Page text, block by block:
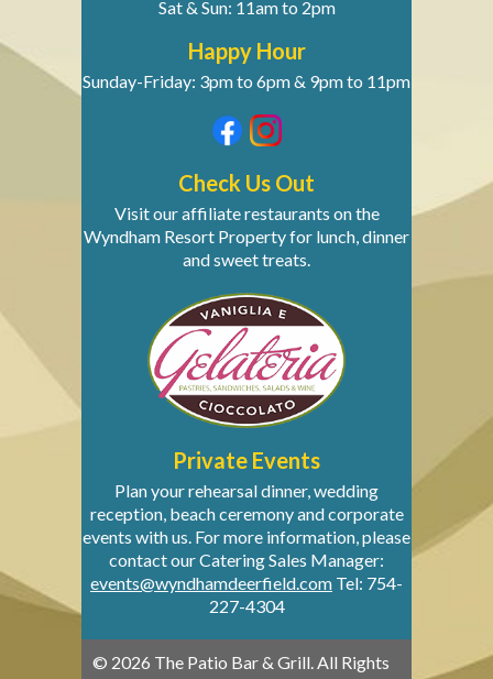
Sat & Sun: 11am to 2pm
Happy Hour
Sunday-Friday: 3pm to 6pm & 9pm to 11pm
Check Us Out
Visit our affiliate restaurants on the
Wyndham Resort Property for lunch, dinner
and sweet treats.
Private Events
Plan your rehearsal dinner, wedding
reception, beach ceremony and corporate
events with us. For more information, please
contact our Catering Sales Manager:
events@wyndhamdeerfield.com Tel: 754-
227-4304
© 2026 The Patio Bar & Grill. All Rights